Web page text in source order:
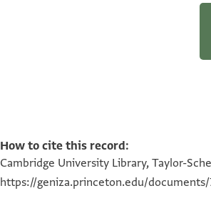
How to cite this record:
Cambridge University Library, Taylor-
https://geniza.princeton.edu/documents/